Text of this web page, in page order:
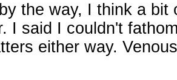
the way, I think a bit
I said I couldn't
either way.